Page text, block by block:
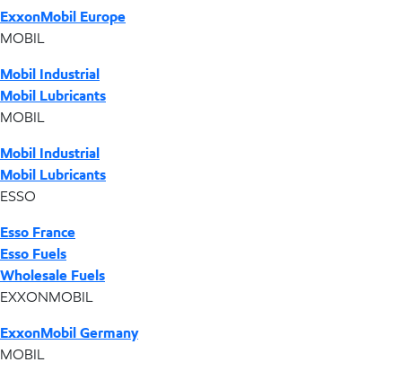
ExxonMobil Europe
MOBIL
Mobil Industrial
Mobil Lubricants
MOBIL
Mobil Industrial
Mobil Lubricants
ESSO
Esso France
Esso Fuels
Wholesale Fuels
EXXONMOBIL
ExxonMobil Germany
MOBIL